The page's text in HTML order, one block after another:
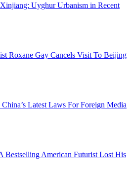
Uyghur Urbanism in Recent
Roxane Gay Cancels Visit To Beijing
Latest Laws For Foreign Media
Bestselling American Futurist Lost His